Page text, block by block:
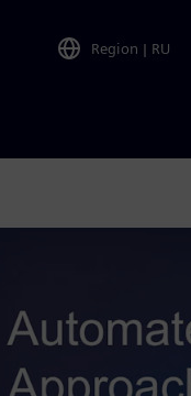
Region | RU